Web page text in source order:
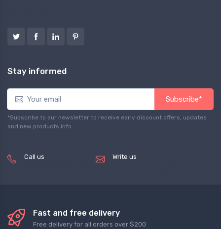
Stay informed
Subscribe*
*Subscribe to our newsletter to receive early discount offers, updates
and new products info.
Call us Write us
Fast and free delivery
Free delivery for all orders over $200